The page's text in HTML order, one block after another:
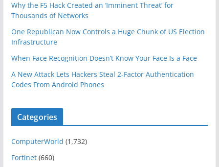
Why the F5 Hack Created an ‘Imminent Threat’ for
Thousands of Networks
One Republican Now Controls a Huge Chunk of US Election
Infrastructure
When Face Recognition Doesn’t Know Your Face Is a Face
A New Attack Lets Hackers Steal 2-Factor Authentication
Codes From Android Phones
Categories
ComputerWorld (1,732)
Fortinet(660)